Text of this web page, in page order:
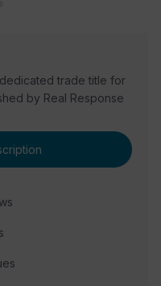
trade title for
by Real Response